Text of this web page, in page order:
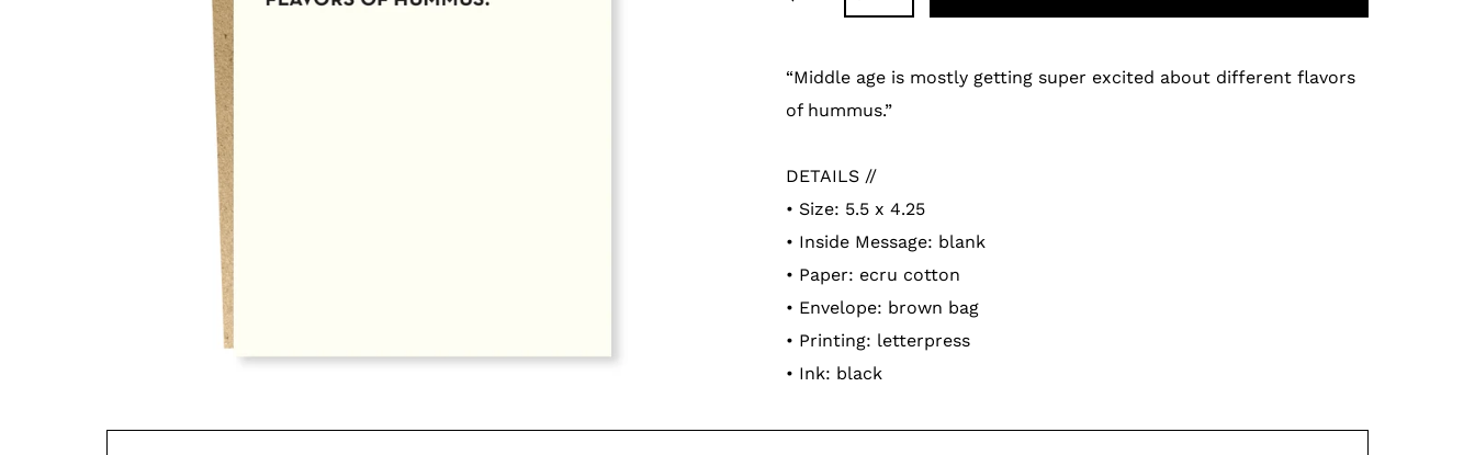
product
to
cart
“Middle age is mostly getting super excited about different flavors
of hummus.”
DETAILS //
• Size: 5.5 x 4.25
• Inside Message: blank
• Paper: ecru cotton
• Envelope: brown bag
• Printing: letterpress
• Ink: black